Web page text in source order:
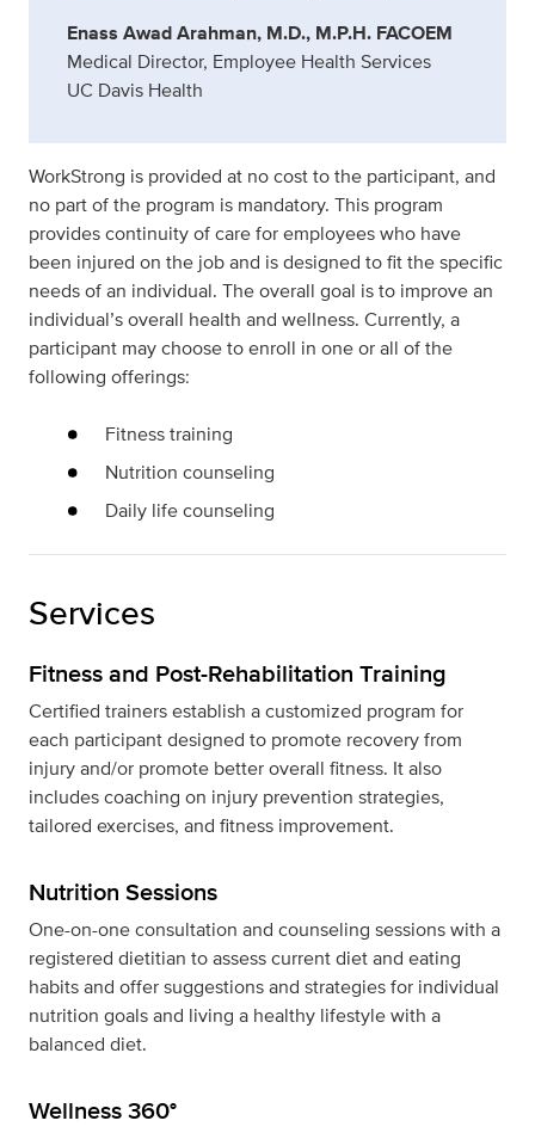
Enass Awad Arahman, M.D., M.P.H. FACOEM
Medical Director, Employee Health Services
UC Davis Health
WorkStrong is provided at no cost to the participant, and
no part of the program is mandatory. This program
provides continuity of care for employees who have
been injured on the job and is designed to fit the specific
needs of an individual. The overall goal is to improve an
individual’s overall health and wellness. Currently, a
participant may choose to enroll in one or all of the
following offerings:
Fitness training
Nutrition counseling
Daily life counseling
Services
Fitness and Post-Rehabilitation Training
Certified trainers establish a customized program for
each participant designed to promote recovery from
injury and/or promote better overall fitness. It also
includes coaching on injury prevention strategies,
tailored exercises, and fitness improvement.
Nutrition Sessions
One-on-one consultation and counseling sessions with a
registered dietitian to assess current diet and eating
habits and offer suggestions and strategies for individual
nutrition goals and living a healthy lifestyle with a
balanced diet.
Wellness 360°